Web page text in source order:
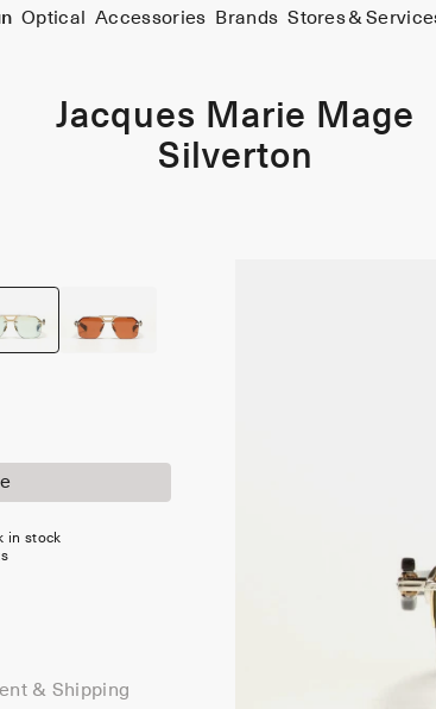
Optical Accessories Brands Stores &
Jacques Marie Mage
Silverton
in stock
& Shipping